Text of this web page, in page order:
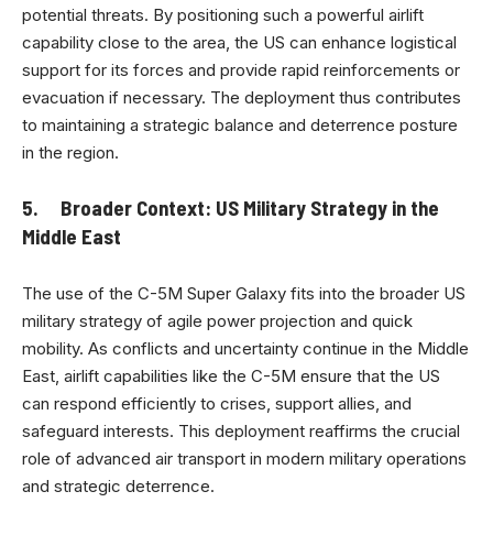
potential threats. By positioning such a powerful airlift
capability close to the area, the US can enhance logistical
support for its forces and provide rapid reinforcements or
evacuation if necessary. The deployment thus contributes
to maintaining a strategic balance and deterrence posture
in the region.
5. Broader Context: US Military Strategy in the
Middle East
The use of the C-5M Super Galaxy fits into the broader US
military strategy of agile power projection and quick
mobility. As conflicts and uncertainty continue in the Middle
East, airlift capabilities like the C-5M ensure that the US
can respond efficiently to crises, support allies, and
safeguard interests. This deployment reaffirms the crucial
role of advanced air transport in modern military operations
and strategic deterrence.